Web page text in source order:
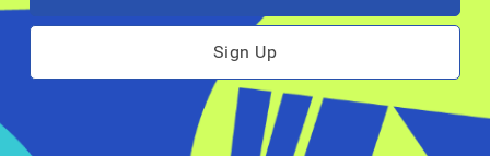
Sign Up